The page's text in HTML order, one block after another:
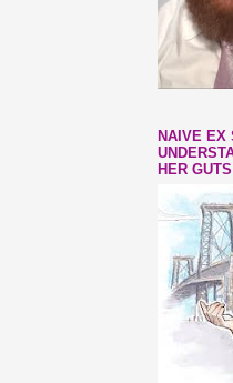
NAIVE EX
HER